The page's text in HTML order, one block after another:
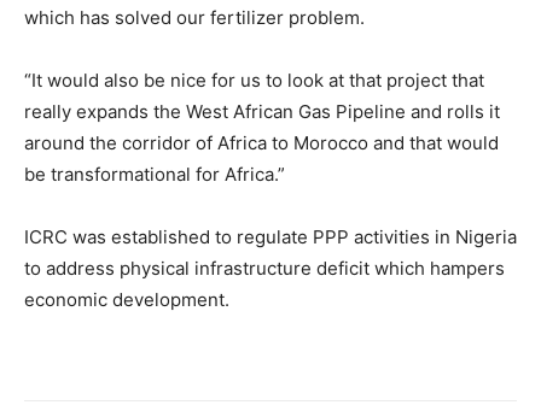
which has solved our fertilizer problem.
“It would also be nice for us to look at that project that
really expands the West African Gas Pipeline and rolls it
around the corridor of Africa to Morocco and that would
be transformational for Africa.”
ICRC was established to regulate PPP activities in Nigeria
to address physical infrastructure deficit which hampers
economic development.